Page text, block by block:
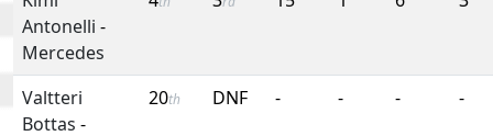
Antonelli -
Mercedes
Valtteri
Bottas -
20th DNF - - - -